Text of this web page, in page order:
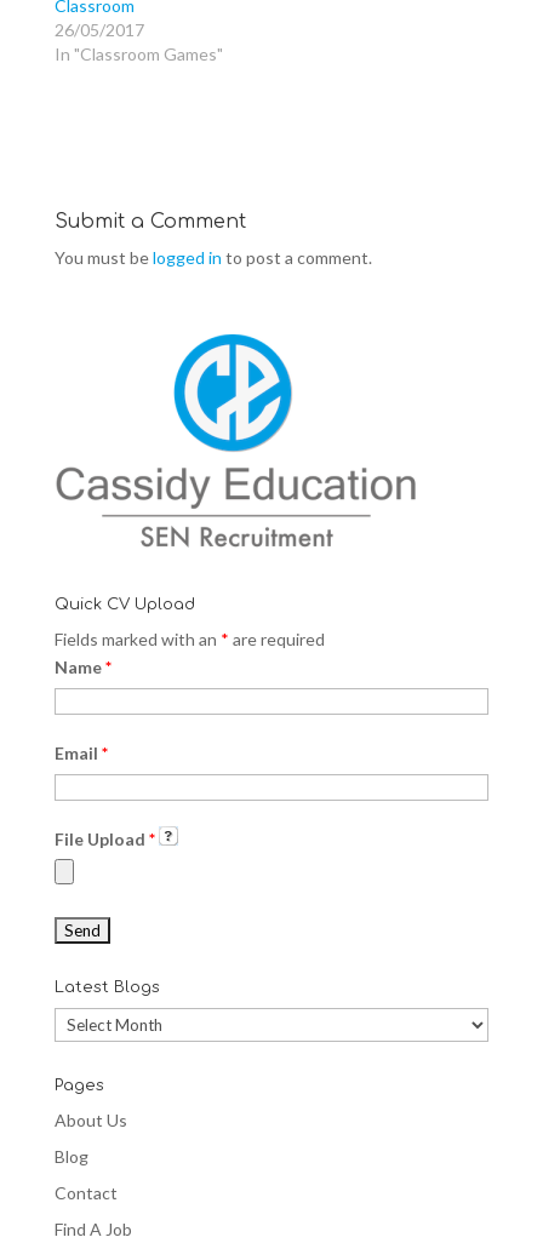
n
s
i
n
n
i
n
)
n
n
Classroom
26/05/2017
In "Classroom Games"
Submit a Comment
You must belogged in to post a comment.
Quick CV Upload
Fields marked with an * are required
Name*
Email *
File Upload *
Latest Blogs
Latest
Blogs
Pages
About Us
Blog
Contact
Find A Job